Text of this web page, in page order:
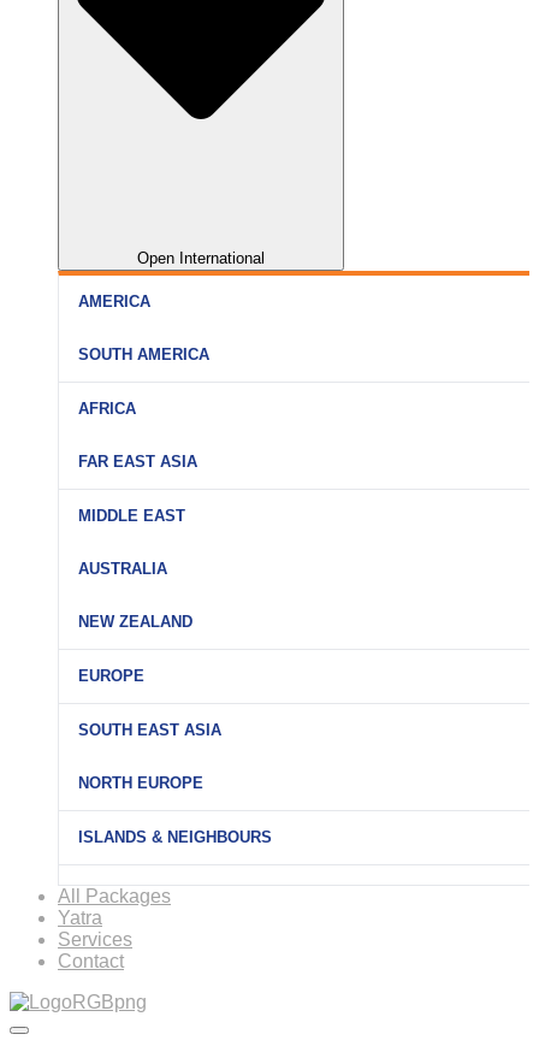
Open International
AMERICA
SOUTH AMERICA
AFRICA
FAR EAST ASIA
MIDDLE EAST
AUSTRALIA
NEW ZEALAND
EUROPE
SOUTH EAST ASIA
NORTH EUROPE
ISLANDS & NEIGHBOURS
All Packages
Yatra
Services
Contact